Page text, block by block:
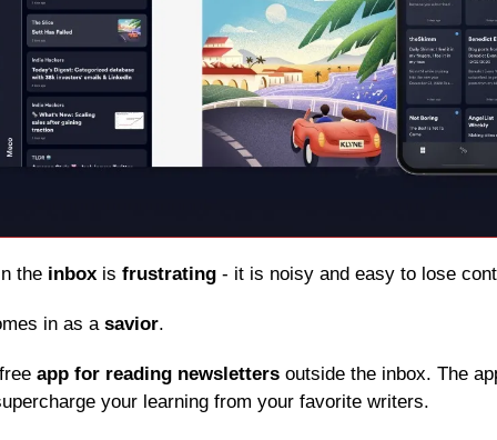
the inbox is frustrating - it is noisy and easy to lose
in as a savior.
app for reading newsletters outside the inbox. The
your learning from your favorite writers.